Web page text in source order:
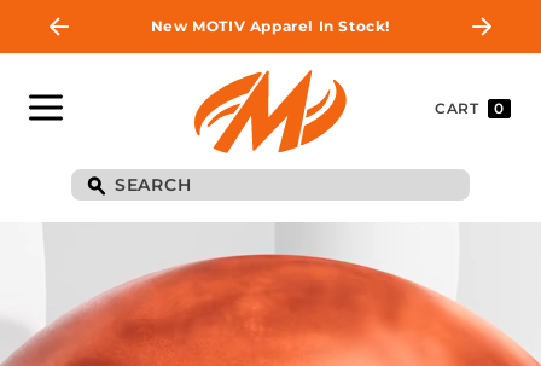
New MOTIV Apparel In Stock!
CART 0